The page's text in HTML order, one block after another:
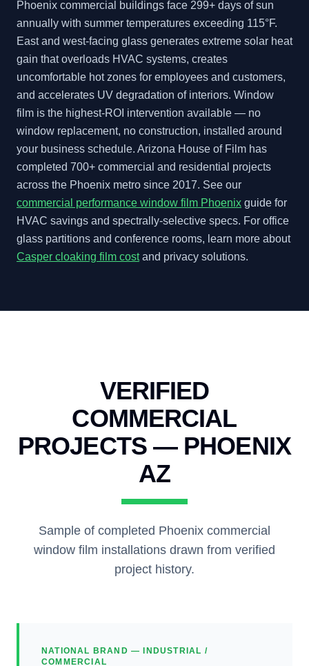
Phoenix commercial buildings face 299+ days of sun
annually with summer temperatures exceeding 115°F.
East and west-facing glass generates extreme solar heat
gain that overloads HVAC systems, creates
uncomfortable hot zones for employees and customers,
and accelerates UV degradation of interiors. Window
film is the highest-ROI intervention available — no
window replacement, no construction, installed around
your business schedule. Arizona House of Film has
completed 700+ commercial and residential projects
across the Phoenix metro since 2017. See our
commercial performance window film Phoenix guide for
HVAC savings and spectrally-selective specs. For office
glass partitions and conference rooms, learn more about
Casper cloaking film costand privacy solutions.
VERIFIED
COMMERCIAL
PROJECTS — PHOENIX
AZ
Sample of completed Phoenix commercial
window film installations drawn from verified
project history.
NATIONAL BRAND — INDUSTRIAL /
COMMERCIAL